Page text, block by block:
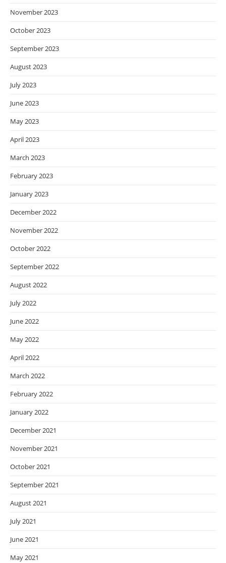
November 2023
October 2023
September 2023
August 2023
July 2023
June 2023
May 2023
April 2023
March 2023
February 2023
January 2023
December 2022
November 2022
October 2022
September 2022
August 2022
July 2022
June 2022
May 2022
April 2022
March 2022
February 2022
January 2022
December 2021
November 2021
October 2021
September 2021
August 2021
July 2021
June 2021
May 2021